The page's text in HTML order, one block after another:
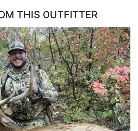
house with six bedrooms and two
what most elk hunts offer. There is
anyone crowded, and the decks
and go over the day once everyone
handles all of the meals and keeps the
are not cooking, cleaning, or hauling
the week. Coming back to a hot
a day on the mountain is a large part of
for groups of friends.
THIS OUTFITTER